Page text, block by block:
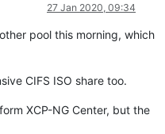
27 Jan 2020, 09:34
pool this morning, which
CIFS ISO share too.
XCP-NG Center, but the